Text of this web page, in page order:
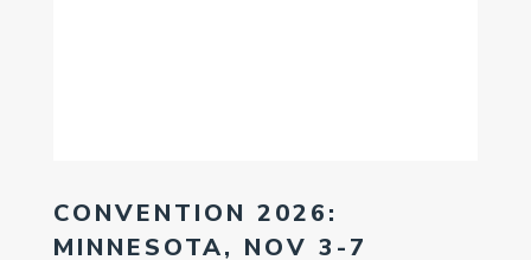
CONVENTION 2026:
MINNESOTA, NOV 3-7